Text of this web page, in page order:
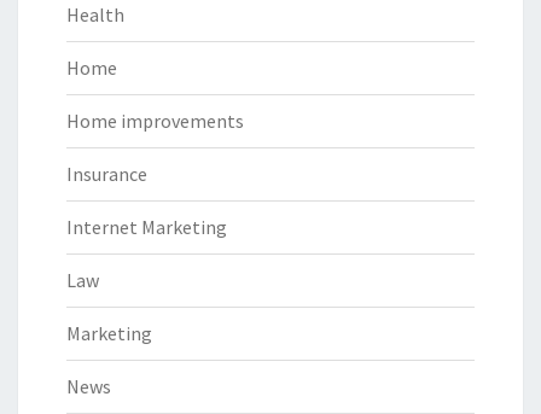
Health
Home
Home improvements
Insurance
Internet Marketing
Law
Marketing
News